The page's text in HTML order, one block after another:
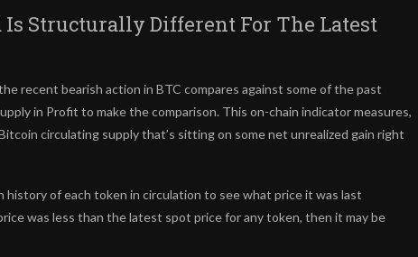
Structurally Different For The Latest
recent bearish action in BTC compares against some of the past
in Profit to make the comparison. This on-chain indicator measures,
circulating supply that’s sitting on some net unrealized gain right
of each token in circulation to see what price it was last
was less than the latest spot price for any token, then it may be